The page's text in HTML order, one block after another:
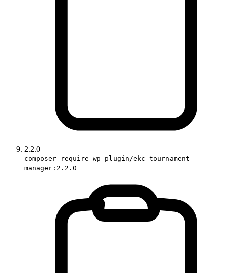
2.2.0
composer require wp-plugin/ekc-tournament-
manager:2.2.0